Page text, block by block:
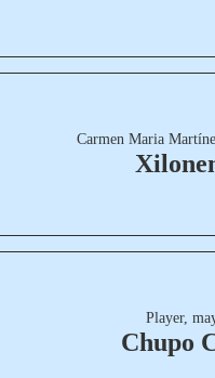
Carmen Maria
Player,
Chupo